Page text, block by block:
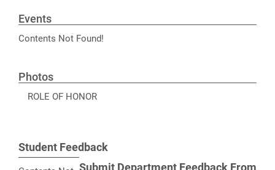
Events
Contents Not Found!
Photos
ROLE OF HONOR
Student Feedback
Submit Department Feedback From